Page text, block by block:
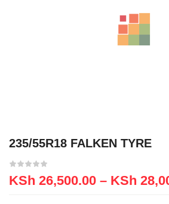
235/55R18 FALKEN TYRE
KSh 26,500.00 – KSh